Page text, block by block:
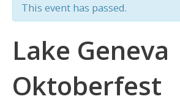
This event has passed.
Lake Geneva
Oktoberfest